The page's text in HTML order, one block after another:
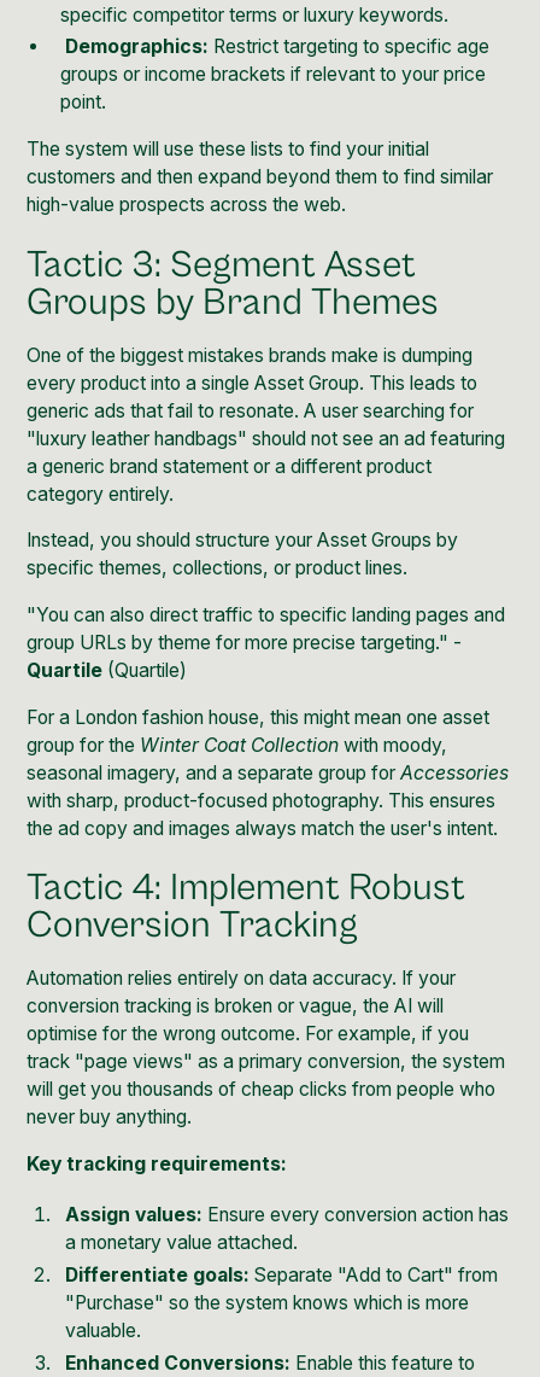
specific competitor terms or luxury keywords.
Demographics: Restrict targeting to specific age
groups or income brackets if relevant to your price
point.
The system will use these lists to find your initial
customers and then expand beyond them to find similar
high-value prospects across the web.
Tactic 3: Segment Asset
Groups by Brand Themes
One of the biggest mistakes brands make is dumping
every product into a single Asset Group. This leads to
generic ads that fail to resonate. A user searching for
"luxury leather handbags" should not see an ad featuring
a generic brand statement or a different product
category entirely.
Instead, you should structure your Asset Groups by
specific themes, collections, or product lines.
"You can also direct traffic to specific landing pages and
group URLs by theme for more precise targeting." -
Quartile (Quartile)
For a London fashion house, this might mean one asset
group for the Winter Coat Collection with moody,
seasonal imagery, and a separate group forAccessories
with sharp, product-focused photography. This ensures
the ad copy and images always match the user's intent.
Tactic 4: Implement Robust
Conversion Tracking
Automation relies entirely on data accuracy. If your
conversion tracking is broken or vague, the AI will
optimise for the wrong outcome. For example, if you
track "page views" as a primary conversion, the system
will get you thousands of cheap clicks from people who
never buy anything.
Key tracking requirements:
Assign values: Ensure every conversion action has
a monetary value attached.
Differentiate goals: Separate "Add to Cart" from
"Purchase" so the system knows which is more
valuable.
Enhanced Conversions: Enable this feature to